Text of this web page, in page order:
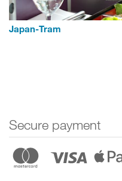
Japan-Tram
Secure payment